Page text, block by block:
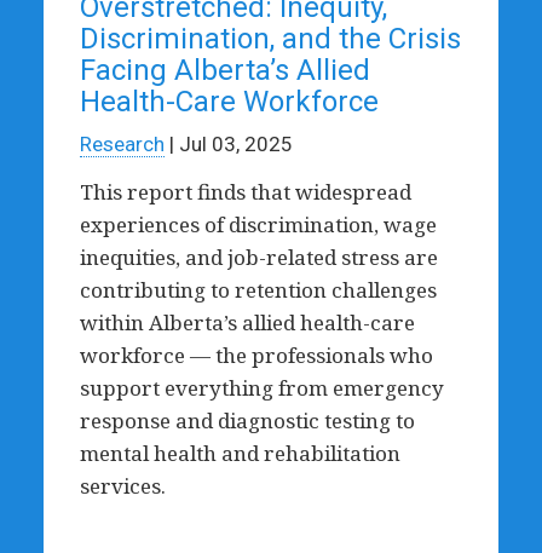
Overstretched: Inequity,
Discrimination, and the Crisis
Facing Alberta’s Allied
Health-Care Workforce
Research | Jul 03, 2025
This report finds that widespread
experiences of discrimination, wage
inequities, and job-related stress are
contributing to retention challenges
within Alberta’s allied health-care
workforce — the professionals who
support everything from emergency
response and diagnostic testing to
mental health and rehabilitation
services.